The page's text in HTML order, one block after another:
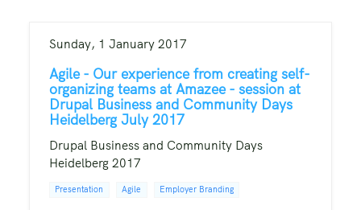
Sunday, 1 January 2017
Agile - Our experience from creating self-
organizing teams at Amazee - session at
Drupal Business and Community Days
Heidelberg July 2017
Drupal Business and Community Days
Heidelberg 2017
Presentation Agile Employer Branding